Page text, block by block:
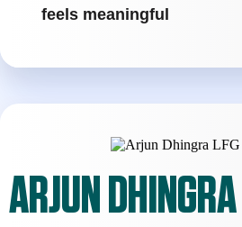
feels meaningful
ARJUN DHINGRA